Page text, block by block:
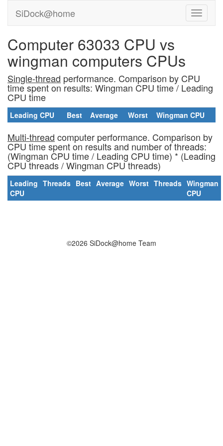
SiDock@home
Computer 63033 CPU vs
wingman computers CPUs
Single-thread performance. Comparison by CPU
time spent on results: Wingman CPU time / Leading
CPU time
Leading CPU Best Average Worst Wingman CPU
Multi-thread computer performance. Comparison by
CPU time spent on results and number of threads:
(Wingman CPU time / Leading CPU time) * (Leading
CPU threads / Wingman CPU threads)
Leading
CPU
Threads Best Average Worst Threads Wingman
CPU
©2026 SiDock@home Team